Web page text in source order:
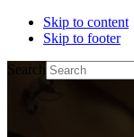
Skip to content
Skip to footer
Search